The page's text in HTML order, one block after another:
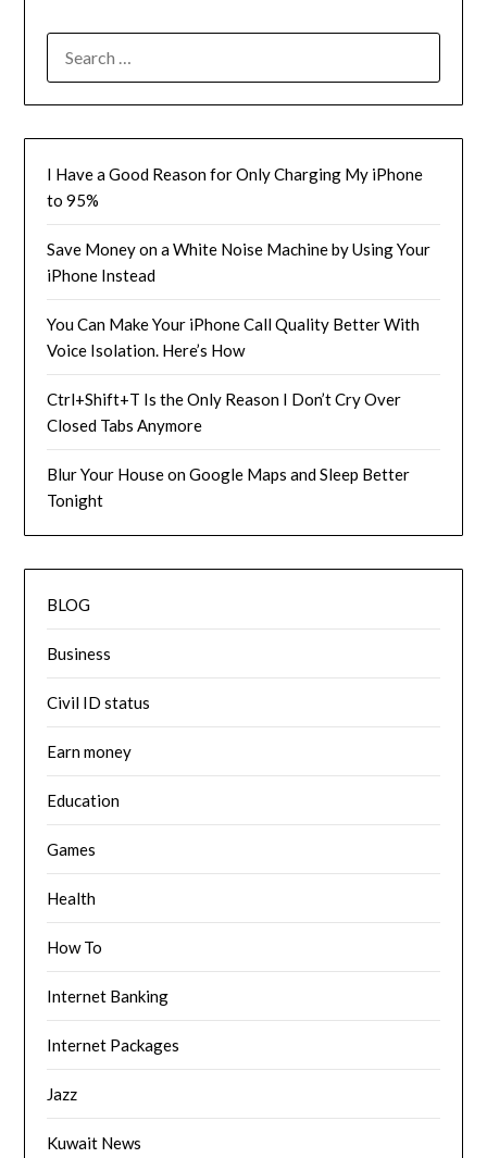
FOR:
I Have a Good Reason for Only Charging My iPhone
to 95%
Save Money on a White Noise Machine by Using Your
iPhone Instead
You Can Make Your iPhone Call Quality Better With
Voice Isolation. Here’s How
Ctrl+Shift+T Is the Only Reason I Don’t Cry Over
Closed Tabs Anymore
Blur Your House on Google Maps and Sleep Better
Tonight
BLOG
Business
Civil ID status
Earn money
Education
Games
Health
How To
Internet Banking
Internet Packages
Jazz
Kuwait News